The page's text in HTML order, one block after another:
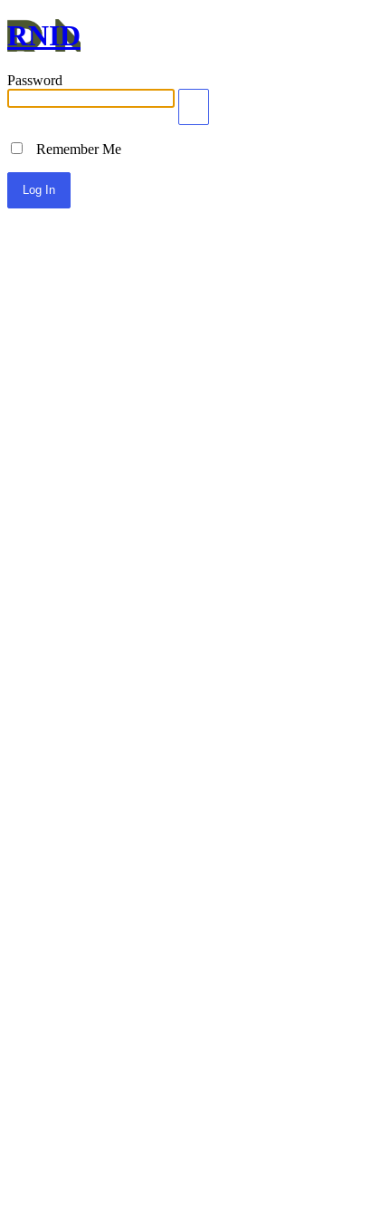
RNID
Password
Remember Me